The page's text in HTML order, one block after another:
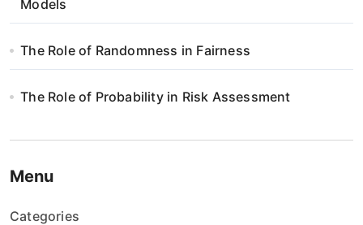
Models
The Role of Randomness in Fairness
The Role of Probability in Risk Assessment
Menu
Categories